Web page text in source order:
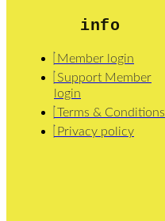
info
Member login
Support Member
login
Terms & Conditions
Privacy policy